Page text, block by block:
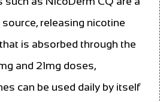
releasing nicotine
is absorbed through the
and 21mg doses,
can be used daily by itself